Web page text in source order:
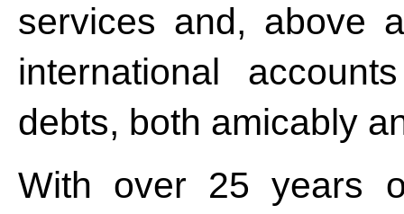
services and, above
international
debts, both amicably
With over 25 years